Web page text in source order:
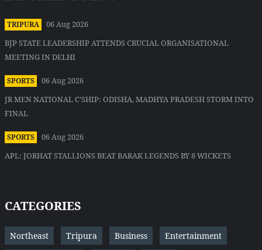
TRIPURA
06 Aug 2026
BJP STATE LEADERSHIP ATTENDS CRUCIAL ORGANISATIONAL
MEETING IN DELHI
SPORTS
06 Aug 2026
JR MEN NATIONAL C'SHIP: ODISHA, MADHYA PRADESH STORM INTO
FINAL
SPORTS
06 Aug 2026
APL: JORHAT STALLIONS BEAT BARAK LEGENDS BY 8 WICKETS
CATEGORIES
Northeast Tripura Business Entertainment